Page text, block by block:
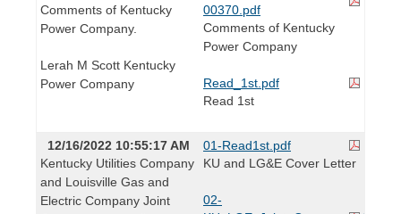
Comments of Kentucky
Power Company.
Lerah M Scott Kentucky
Power Company
00370.pdf
Comments of Kentucky
Power Company
Read_1st.pdf
Read 1st
12/16/2022 10:55:17 AM
Kentucky Utilities Company
and Louisville Gas and
Electric Company Joint
01-Read1st.pdf
KU and LG&E Cover Letter
02-